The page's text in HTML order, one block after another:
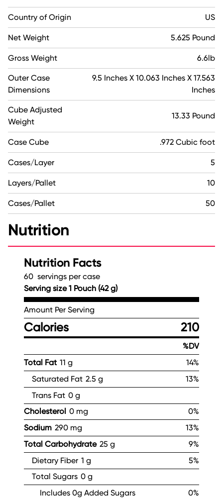
Country of Origin US
Net Weight 5.625 Pound
Gross Weight 6.6lb
Outer Case
Dimensions
9.5 Inches X 10.063 Inches X 17.563
Inches
Cube Adjusted
Weight
13.33 Pound
Case Cube .972 Cubic foot
Cases/Layer 5
Layers/Pallet 10
Cases/Pallet 50
Nutrition
Nutrition Facts
60 servings per case
Serving size 1 Pouch (42 g)
Amount Per Serving
Calories 210
%DV
Total Fat 11 g
14%
Saturated Fat 2.5 g
13%
Trans Fat 0 g
Cholesterol 0 mg
0%
Sodium 290 mg
13%
Total Carbohydrate 25 g
9%
Dietary Fiber 1 g
5%
Total Sugars 0 g
Includes 0g Added Sugars
0%